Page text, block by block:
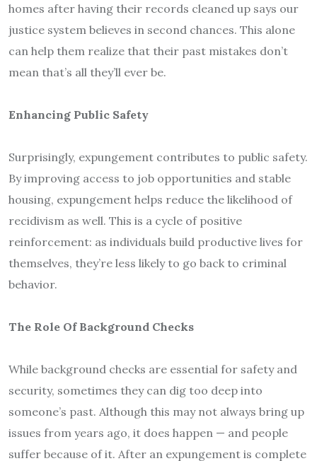
homes after having their records cleaned up says our
justice system believes in second chances. This alone
can help them realize that their past mistakes don’t
mean that’s all they’ll ever be.
Enhancing Public Safety
Surprisingly, expungement contributes to public safety.
By improving access to job opportunities and stable
housing, expungement helps reduce the likelihood of
recidivism as well. This is a cycle of positive
reinforcement: as individuals build productive lives for
themselves, they’re less likely to go back to criminal
behavior.
The Role Of Background Checks
While background checks are essential for safety and
security, sometimes they can dig too deep into
someone’s past. Although this may not always bring up
issues from years ago, it does happen — and people
suffer because of it. After an expungement is complete